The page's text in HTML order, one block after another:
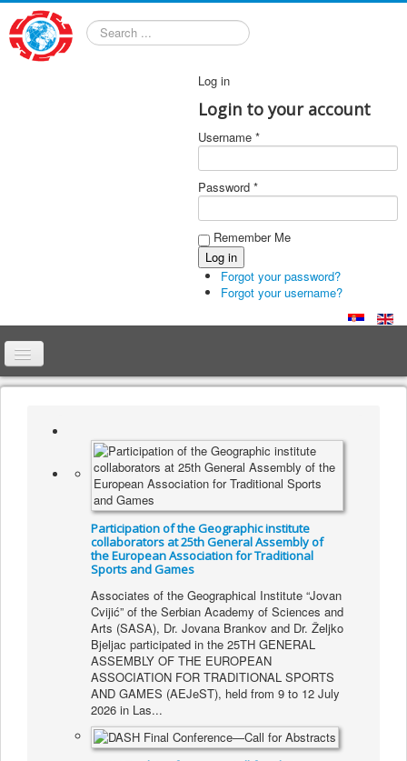
Log in
Login to your account
Username *
Password *
Remember Me
Forgot your password?
Forgot your username?
Home
Projects
Scientific cooperation
Participation of the Geographic institute
collaborators at 25th General Assembly of
the European Association for Traditional
Sports and Games
Associates of the Geographical Institute “Jovan
Cvijić” of the Serbian Academy of Sciences and
Arts (SASA), Dr. Jovana Brankov and Dr. Željko
Bjeljac participated in the 25TH GENERAL
ASSEMBLY OF THE EUROPEAN
ASSOCIATION FOR TRADITIONAL SPORTS
AND GAMES (AEJeST), held from 9 to 12 July
2026 in Las...